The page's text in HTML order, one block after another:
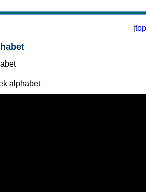
[top
alphabet